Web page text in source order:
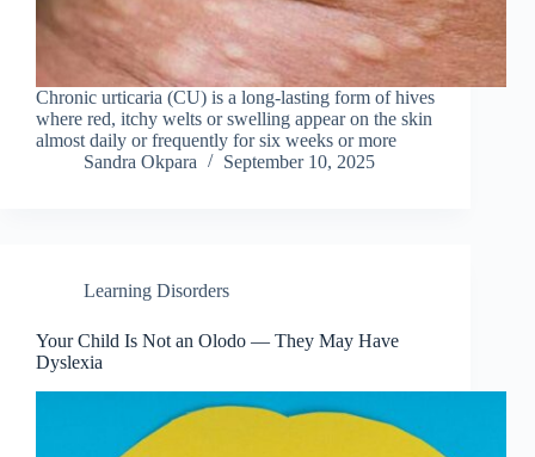
Chronic urticaria (CU) is a long-lasting form of hives
where red, itchy welts or swelling appear on the skin
almost daily or frequently for six weeks or more
Sandra Okpara
September 10, 2025
Learning Disorders
Your Child Is Not an Olodo — They May Have
Dyslexia